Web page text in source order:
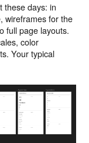
these days: in
wireframes for the
full page layouts.
color
Your typical